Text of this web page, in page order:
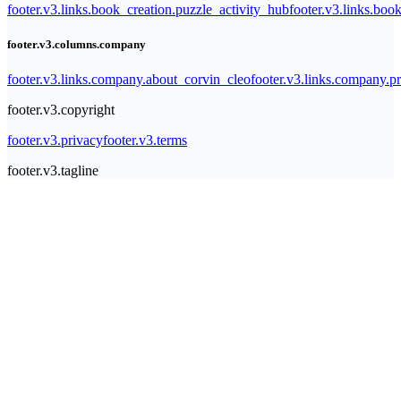
footer.v3.links.book_creation.puzzle_activity_hub
footer.v3.columns.company
footer.v3.links.company.about_corvin_cleo
footer.v3.copyright
footer.v3.privacyfooter.v3.terms
footer.v3.tagline